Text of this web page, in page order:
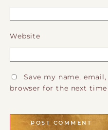
Website
Save my name,
browser for the next